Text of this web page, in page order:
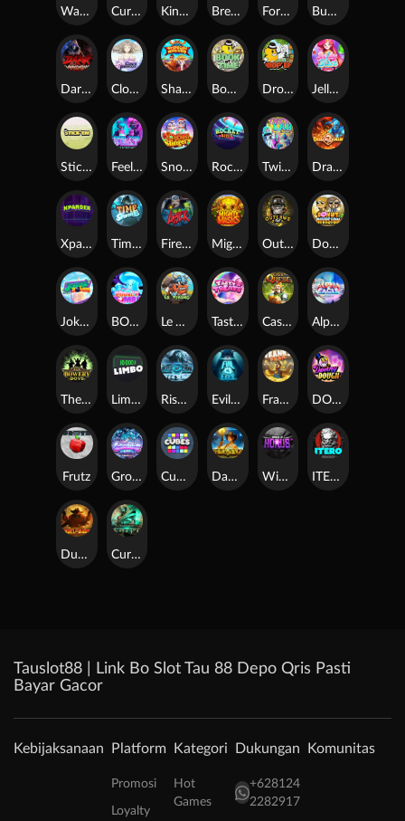
Warrior Ways Cursed Seas King Carrot Break Bones Forest Fortune Buffalo Stack'n'Sync
Dark Summoning Cloud Princess Shaolin Master Book of Time Drop'em Jelly Slice
Stick'em Feel The Beat Snow Slingers Rocket Reels Twisted Lab Dragon’s Domain
Xpander Time Spinners Fire My Laser Mighty Masks Outlasw Inc Donut Division
Joker Bombs BOUNCY BOMBS Le Viking Tasty Treats Cash Quest Alpha Eagle
The Bowery Boys Limbo Rise of Ymir Evil Eyes Frank's Farm DONNY DOUGH
Frutz Gronk's Gems Cubes Dawn of Kings Wings of Horus ITERO
Duel at Dawn Cursed Crypt
Tauslot88 | Link Bo Slot Tau 88 Depo Qris Pasti
Bayar Gacor
Kebijaksanaan Platform
Promosi
Loyalty
Kategori
Hot
Games
Dukungan
+628124
2282917
Komunitas